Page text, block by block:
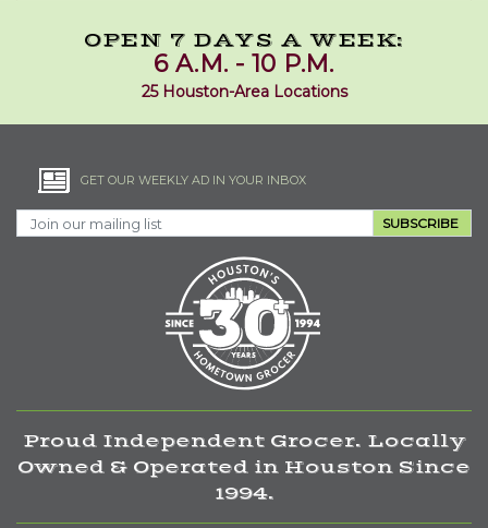
OPEN 7 DAYS A WEEK:
6 A.M. - 10 P.M.
25 Houston-Area Locations
GET OUR WEEKLY AD IN YOUR INBOX
SUBSCRIBE
Proud Independent Grocer. Locally
Owned & Operated in Houston Since
1994.